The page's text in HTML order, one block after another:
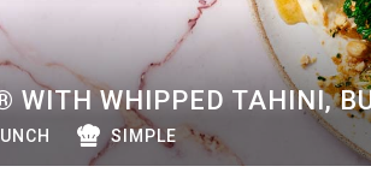
WITH WHIPPED TAHINI,
SIMPLE